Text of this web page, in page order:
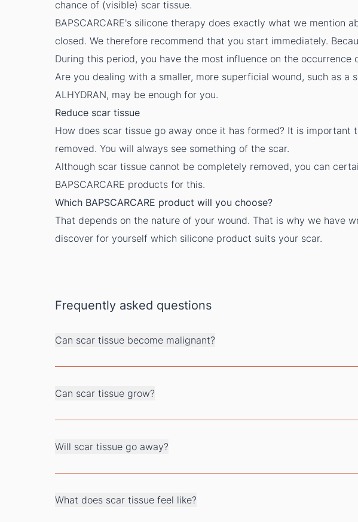
chance of (visible) scar tissue.
BAPSCARCARE's silicone therapy does exactly what we mention
closed. We therefore recommend that you start immediately.
During this period, you have the most influence on the occurrence
Are you dealing with a smaller, more superficial wound, such as a
ALHYDRAN, may be enough for you.
Reduce scar tissue
How does scar tissue go away once it has formed? It is
removed. You will always see something of the scar.
Although scar tissue cannot be completely removed, you can
BAPSCARCARE products for this.
Which BAPSCARCARE product will you choose?
That depends on the nature of your wound. That is why we have
discover for yourself which silicone product suits your scar.
Frequently asked questions
Can scar tissue become malignant?
Can scar tissue grow?
Will scar tissue go away?
What does scar tissue feel like?